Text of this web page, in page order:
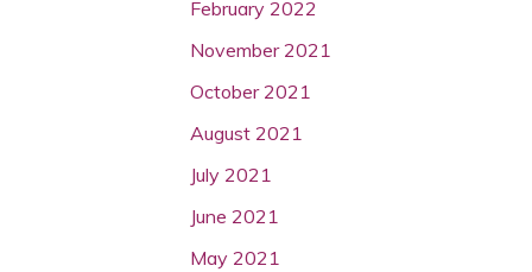
February 2022
November 2021
October 2021
August 2021
July 2021
June 2021
May 2021